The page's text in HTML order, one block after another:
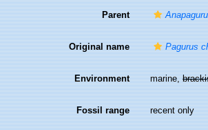
Parent
Original name Pagurus
Environment marine,
Fossil range recent only